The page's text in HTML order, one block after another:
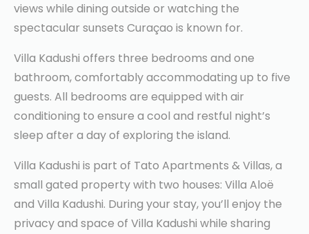
views while dining outside or watching the
spectacular sunsets Curaçao is known for.
Villa Kadushi offers three bedrooms and one
bathroom, comfortably accommodating up to five
guests. All bedrooms are equipped with air
conditioning to ensure a cool and restful night’s
sleep after a day of exploring the island.
Villa Kadushi is part of Tato Apartments & Villas, a
small gated property with two houses: Villa Aloë
and Villa Kadushi. During your stay, you’ll enjoy the
privacy and space of Villa Kadushi while sharing